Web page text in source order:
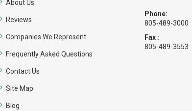
About Us
Reviews
Companies We Represent
Frequently Asked Questions
Contact Us
Site Map
Blog
Phone:
805-489-3000
Fax :
805-489-3553